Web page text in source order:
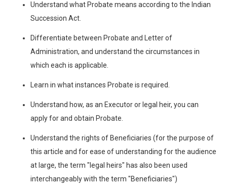
Understand what Probate means according to the Indian
Succession Act.
Differentiate between Probate and Letter of
Administration, and understand the circumstances in
which each is applicable.
Learn in what instances Probate is required.
Understand how, as an Executor or legal heir, you can
apply for and obtain Probate.
Understand the rights of Beneficiaries (for the purpose of
this article and for ease of understanding for the audience
at large, the term "legal heirs" has also been used
interchangeably with the term "Beneficiaries")